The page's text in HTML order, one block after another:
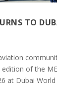
TO
of the
at Dubai